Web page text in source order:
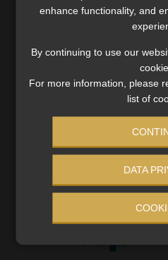
most claims came from
the 26-to-35-year age group
enhance functionality, and
By continuing to use our
For more information, please
list of
DATA